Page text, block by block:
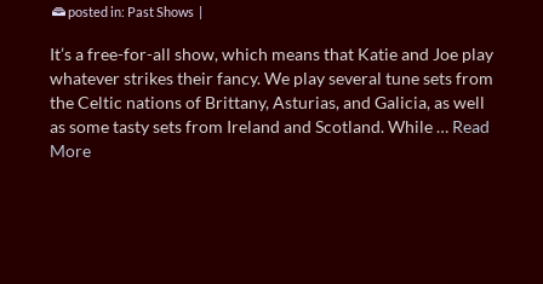
posted in: Past Shows |
It’s a free-for-all show, which means that Katie and Joe play
whatever strikes their fancy. We play several tune sets from
the Celtic nations of Brittany, Asturias, and Galicia, as well
as some tasty sets from Ireland and Scotland. While … Read
More